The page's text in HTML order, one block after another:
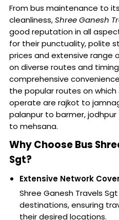
From bus maintenance to
cleanliness,Shree Ganesh
good reputation in all
for their punctuality, polite
prices and extensive range
on diverse routes and
comprehensive
the popular routes on which
operate are rajkot to
palanpur to barmer,
to mehsana.
Why Choose Bus
Sgt?
Extensive Network
Shree Ganesh Travels
destinations, ensuring
their desired locations.